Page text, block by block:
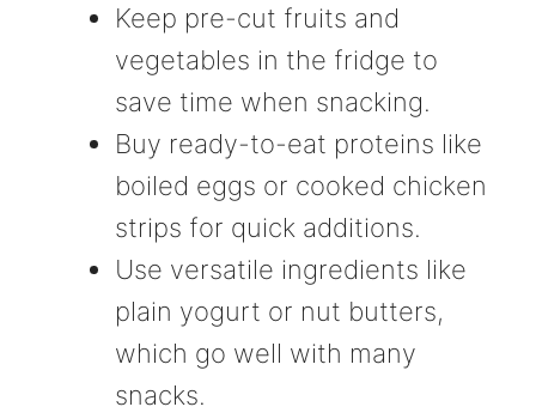
Keep pre-cut fruits and
vegetables in the fridge to
save time when snacking.
Buy ready-to-eat proteins like
boiled eggs or cooked chicken
strips for quick additions.
Use versatile ingredients like
plain yogurt or nut butters,
which go well with many
snacks.